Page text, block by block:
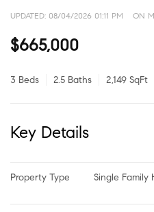
UPDATED: 08/04/2026 01:11 PM ON
$665,000
3 Beds 2.5 Baths 2,149 SqFt
Key Details
Property Type Single Family